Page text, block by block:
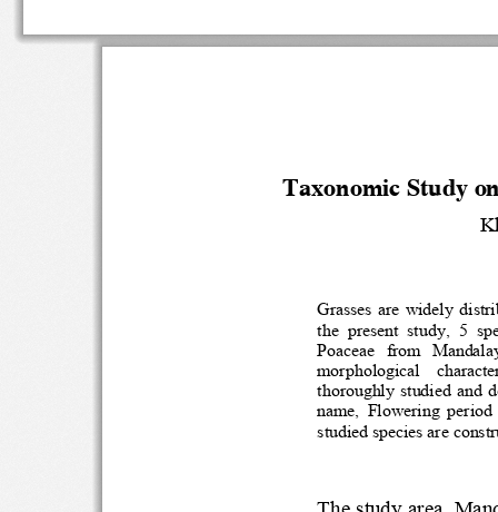
Taxonomic Study
Grasses  are
the  present  study,
Poaceae   from
morphological
thoroughly  studied
name, F
lowering
studied species are
The study area ,